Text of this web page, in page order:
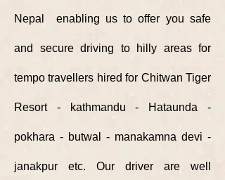
Nepal enabling us to offer you safe
and secure driving to hilly areas for
tempo travellers hired for Chitwan Tiger
Resort - kathmandu - Hataunda -
pokhara - butwal - manakamna devi -
janakpur etc. Our driver are well